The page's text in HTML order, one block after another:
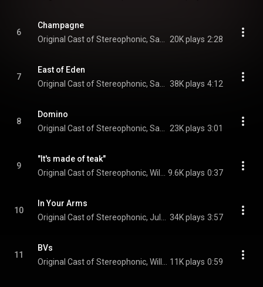
6
Champagne
20K plays 2:28
7
East of Eden
38K plays 4:12
8
Domino
23K plays 3:01
9
"It's made of teak"
9.6K plays 0:37
10
In Your Arms
34K plays 3:57
11
BVs
11K plays 0:59